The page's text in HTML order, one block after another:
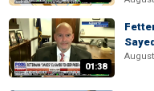
01:38